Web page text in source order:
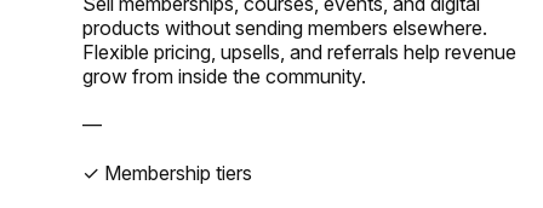
✓ Directory + auto-matchups
✓ Drip lessons + schedules
✓ Native video hosting
✓ Progress tracking
—
✓ Public + private events
products without sending members elsewhere.
Flexible pricing, upsells, and referrals help revenue
grow from inside the community.
—
✓ Membership tiers